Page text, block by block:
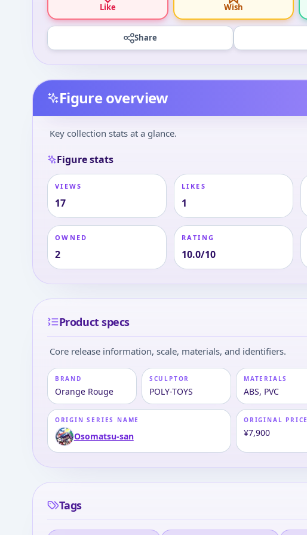
Like Wish
Share
Figure overview
Key collection stats at a glance.
Figure stats
VIEWS
17
LIKES
1
OWNED
2
RATING
10.0/10
Product specs
Core release information, scale, materials, and identifiers.
BRAND
Orange Rouge
SCULPTOR
POLY-TOYS
MATERIALS
ABS, PVC
ORIGIN SERIES NAME
Osomatsu-san
ORIGINAL PRICE
¥7,900
Tags